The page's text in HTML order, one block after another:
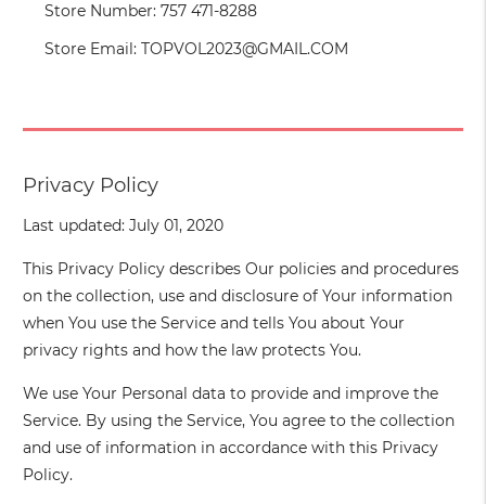
Store Number: 757 471-8288
Store Email: TOPVOL2023@GMAIL.COM
Privacy Policy
Last updated: July 01, 2020
This Privacy Policy describes Our policies and procedures
on the collection, use and disclosure of Your information
when You use the Service and tells You about Your
privacy rights and how the law protects You.
We use Your Personal data to provide and improve the
Service. By using the Service, You agree to the collection
and use of information in accordance with this Privacy
Policy.